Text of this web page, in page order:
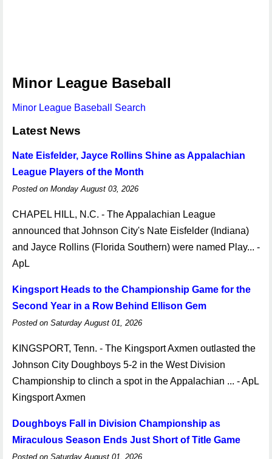
Minor League Baseball
Minor League Baseball Search
Latest News
Nate Eisfelder, Jayce Rollins Shine as Appalachian
League Players of the Month
Posted on Monday August 03, 2026
CHAPEL HILL, N.C. - The Appalachian League
announced that Johnson City's Nate Eisfelder (Indiana)
and Jayce Rollins (Florida Southern) were named Play... -
ApL
Kingsport Heads to the Championship Game for the
Second Year in a Row Behind Ellison Gem
Posted on Saturday August 01, 2026
KINGSPORT, Tenn. - The Kingsport Axmen outlasted the
Johnson City Doughboys 5-2 in the West Division
Championship to clinch a spot in the Appalachian ... - ApL
Kingsport Axmen
Doughboys Fall in Division Championship as
Miraculous Season Ends Just Short of Title Game
Posted on Saturday August 01, 2026